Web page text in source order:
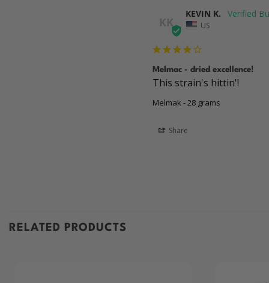
KK
KEVIN K.
US
Melmac - dried excellence!
This strain's hittin'!
Melmak - 28 grams
Share
RELATED PRODUCTS